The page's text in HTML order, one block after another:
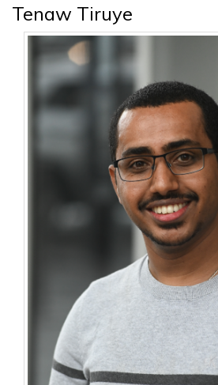
Tenaw Tiruye